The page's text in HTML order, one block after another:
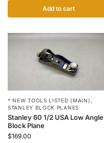
Add to cart
* NEW TOOLS LISTED (MAIN) ,
STANLEY BLOCK PLANES
Stanley 60 1/2 USA Low Angle
Block Plane
$169.00